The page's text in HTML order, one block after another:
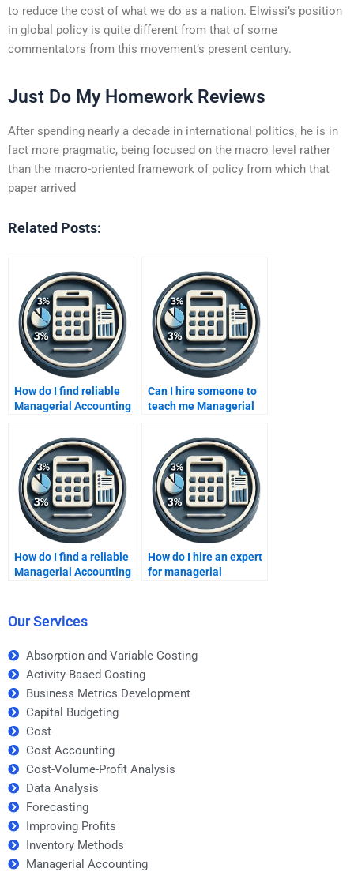
to reduce the cost of what we do as a nation. Elwissi’s position
in global policy is quite different from that of some
commentators from this movement’s present century.
Just Do My Homework Reviews
After spending nearly a decade in international politics, he is in
fact more pragmatic, being focused on the macro level rather
than the macro-oriented framework of policy from which that
paper arrived
Related Posts:
How do I find reliable
Managerial Accounting
Can I hire someone to
teach me Managerial
How do I find a reliable
Managerial Accounting
How do I hire an expert
for managerial
Our Services
Absorption and Variable Costing
Activity-Based Costing
Business Metrics Development
Capital Budgeting
Cost
Cost Accounting
Cost-Volume-Profit Analysis
Data Analysis
Forecasting
Improving Profits
Inventory Methods
Managerial Accounting